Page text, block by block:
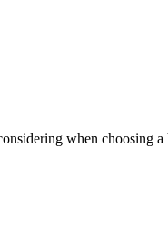
when choosing